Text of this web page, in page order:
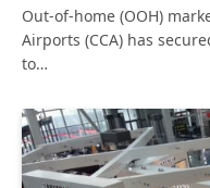
Out-of-home (OOH)
Airports (CCA) has
to…